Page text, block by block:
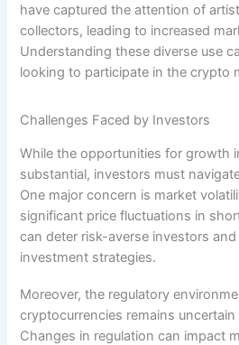
have captured the attention of
collectors, leading to increased
Understanding these diverse use
looking to participate in the crypto
Challenges Faced by Investors
While the opportunities for growth
substantial, investors must
One major concern is market
significant price fluctuations in
can deter risk-averse investors
investment strategies.
Moreover, the regulatory
cryptocurrencies remains
Changes in regulation can impact